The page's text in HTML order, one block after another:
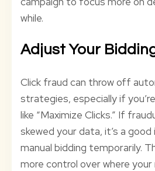
while.
Adjust Your
Click fraud can throw off
strategies, especially if
like “Maximize Clicks.” If
skewed your data, it’s a
manual bidding temporarily.
more control over where your